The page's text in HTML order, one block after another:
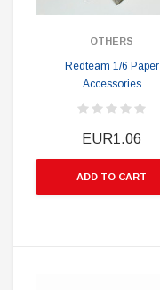
OTHERS
Redteam 1/6 Paper
Accessories
EUR1.06
ADD TO CART